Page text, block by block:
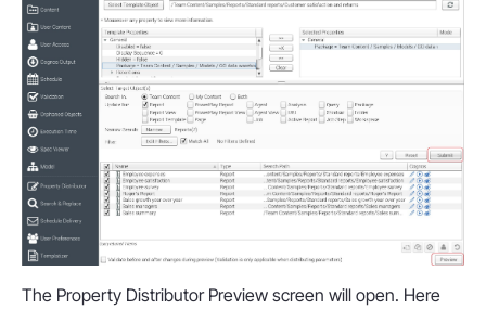
The Property Distributor Preview screen will open. Here